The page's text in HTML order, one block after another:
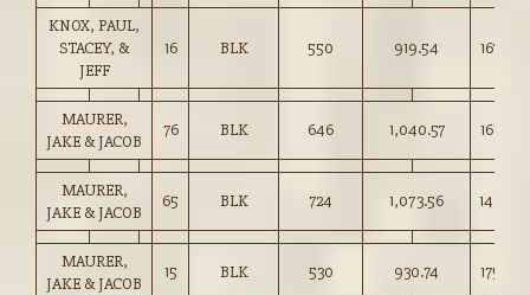
KNOX, PAUL,
STACEY, &
JEFF
16 BLK 550 919.54 167.00
MAURER,
JAKE & JACOB
76 BLK 646 1,040.57 161.00
MAURER,
JAKE & JACOB
65 BLK 724 1,073.56 148.25
MAURER,
JAKE & JACOB
15 BLK 530 930.74 175.50